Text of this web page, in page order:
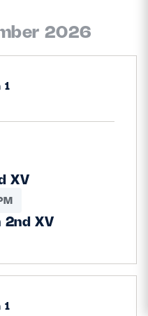
2026
1
XV
2nd XV
1